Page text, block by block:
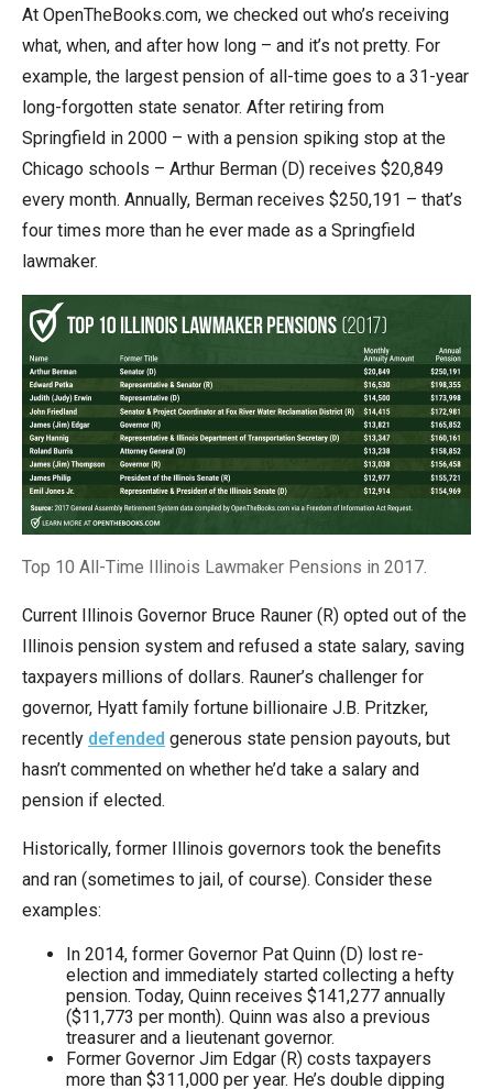
At OpenTheBooks.com, we checked out who’s receiving
what, when, and after how long – and it’s not pretty. For
example, the largest pension of all-time goes to a 31-year
long-forgotten state senator. After retiring from
Springfield in 2000 – with a pension spiking stop at the
Chicago schools – Arthur Berman (D) receives $20,849
every month. Annually, Berman receives $250,191 – that’s
four times more than he ever made as a Springfield
lawmaker.
Top 10 All-Time Illinois Lawmaker Pensions in 2017.
Current Illinois Governor Bruce Rauner (R) opted out of the
Illinois pension system and refused a state salary, saving
taxpayers millions of dollars. Rauner’s challenger for
governor, Hyatt family fortune billionaire J.B. Pritzker,
recently defended generous state pension payouts, but
hasn’t commented on whether he’d take a salary and
pension if elected.
Historically, former Illinois governors took the benefits
and ran (sometimes to jail, of course). Consider these
examples:
In 2014, former Governor Pat Quinn (D) lost re-
election and immediately started collecting a hefty
pension. Today, Quinn receives $141,277 annually
($11,773 per month). Quinn was also a previous
treasurer and a lieutenant governor.
Former Governor Jim Edgar (R) costs taxpayers
more than $311,000 per year. He’s double dipping